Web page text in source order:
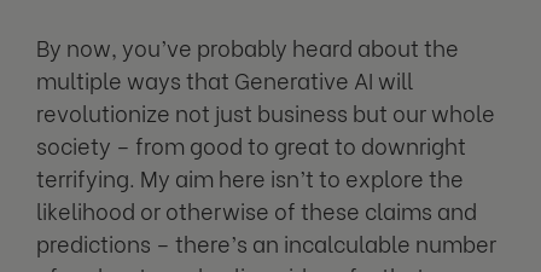
By now, you’ve probably heard about the
multiple ways that Generative AI will
revolutionize not just business but our whole
society – from good to great to downright
terrifying. My aim here isn’t to explore the
likelihood or otherwise of these claims and
predictions – there’s an incalculable number